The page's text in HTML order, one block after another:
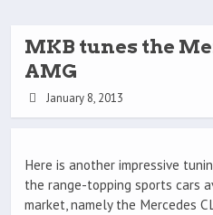
MKB tunes the
AMG
January 8, 2013
Here is another impressive
the range-topping sports cars
market, namely the Mercedes